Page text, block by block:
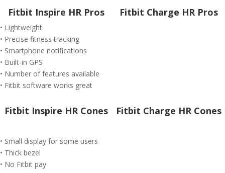
Fitbit Inspire HR Pros
• Lightweight
• Precise fitness tracking
• Smartphone notifications
• Built-in GPS
• Number of features available
• Fitbit software works great
Fitbit Charge HR Pros
Fitbit Inspire HR Cones
• Small display for some users
• Thick bezel
• No Fitbit pay
Fitbit Charge HR Cones